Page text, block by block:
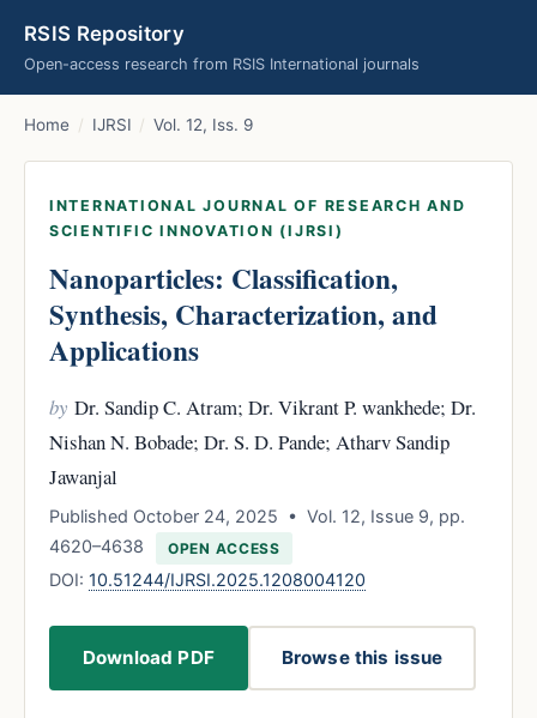
RSIS Repository
Open-access research from RSIS International journals
Home / IJRSI / Vol. 12, Iss. 9
INTERNATIONAL JOURNAL OF RESEARCH AND
SCIENTIFIC INNOVATION (IJRSI)
Nanoparticles: Classification,
Synthesis, Characterization, and
Applications
by Dr. Sandip C. Atram; Dr. Vikrant P. wankhede; Dr.
Nishan N. Bobade; Dr. S. D. Pande; Atharv Sandip
Jawanjal
Published October 24, 2025 • Vol. 12, Issue 9, pp.
4620–4638
OPEN ACCESS
DOI: 10.51244/IJRSI.2025.1208004120
Download PDF Browse this issue